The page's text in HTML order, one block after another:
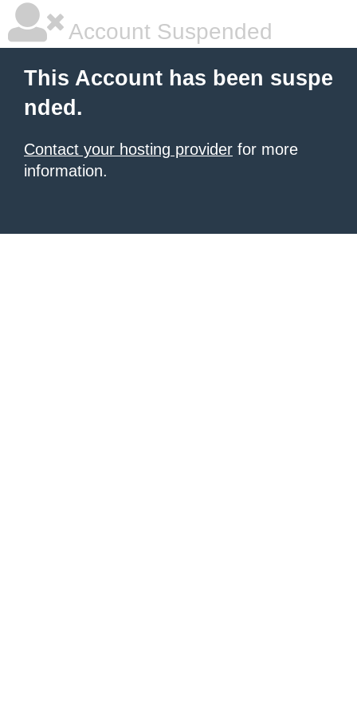
Account Suspended
This Account has been suspe
nded.
Contact your hosting provider for more
information.